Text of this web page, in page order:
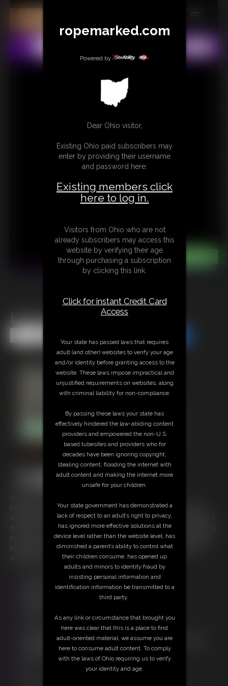
MEMBERS
SUBSCRIBE
CONTACT
LINKS
Exposed Ella
Nothing looks finer than a naked girl frogtied in rope... or even rope
wrapped thru her mouth and tightened as a cleave gag. Ella is indeed a
fine catch for as her ankles are tied back to her thighs, a simple chest tie
holding her arms, and her wrists tied behind. She struggles and opens
her legs wide showing off her shaved smooth sex whimpering and
whining as she does so.
Free Downloads:
Sample Video
Download this video
Download this Photo Set
Not a Member? Access Everything On This Site for ONE
LOW PRICE
JOIN INSTANTLY FOR $20.00
ropemarked.com
Powered by
Dear Ohio visitor,
Existing Ohio paid subscribers may
enter by providing their username
and password here:
Existing members click
here to log in.
Visitors from Ohio who are not
already subscribers may access this
website by verifying their age
through purchasing a subscription
by clicking this link.
Click for instant Credit Card
Access
Your state has passed laws that requires
adult (and other) websites to verify your age
and/or identity before granting access to the
website. These laws impose impractical and
unjustified requirements on websites, along
with criminal liability for non-compliance.
By passing these laws your state has
effectively hindered the law-abiding content
providers and empowered the non-U.S.
based tubesites and providers who for
decades have been ignoring copyright,
stealing content, flooding the internet with
adult content and making the internet more
unsafe for your children.
Your state government has demonstrated a
lack of respect to an adult’s right to privacy,
has ignored more effective solutions at the
device level rather than the website level, has
diminished a parent’s ability to control what
their children consume, has opened up
adults and minors to identity fraud by
insisting personal information and
identification information be transmitted to a
third party.
As any link or circumstance that brought you
here was clear that this is a place to find
adult-oriented material, we assume you are
here to consume adult content. To comply
with the laws of Ohio requiring us to verify
your identity and age.